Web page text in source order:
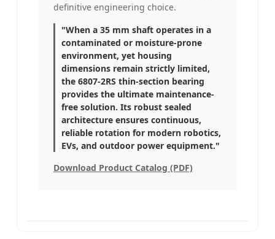
definitive engineering choice.
"When a 35 mm shaft operates in a
contaminated or moisture-prone
environment, yet housing
dimensions remain strictly limited,
the 6807-2RS thin-section bearing
provides the ultimate maintenance-
free solution. Its robust sealed
architecture ensures continuous,
reliable rotation for modern robotics,
EVs, and outdoor power equipment."
Download Product Catalog (PDF)